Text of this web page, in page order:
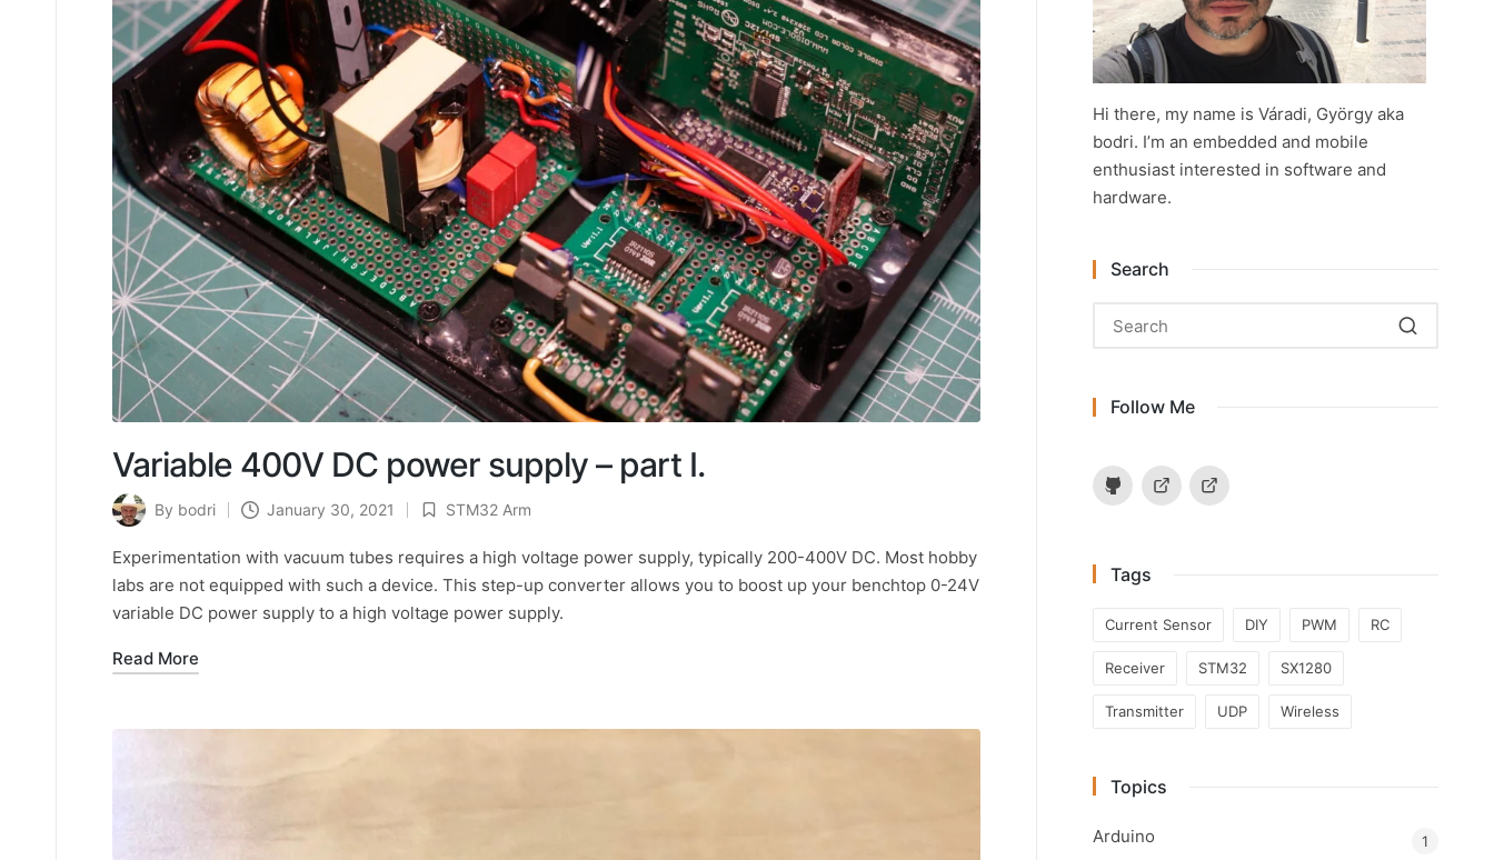
Variable 400V DC power supply – part I.
Posted
by
By bodri January 30, 2021
Posted
STM32 Arm
Experimentation with vacuum tubes requires a high voltage power supply, typically 200-400V DC. Most hobby
labs are not equipped with such a device. This step-up converter allows you to boost up your benchtop 0-24V
variable DC power supply to a high voltage power supply.
Read More
Hi there, my name is Váradi, György aka
bodri. I’m an embedded and mobile
enthusiast interested in software and
hardware.
Search
Follow Me
GithubHackaday.ioInstructables
Tags
Current Sensor DIY PWM RC
Receiver STM32 SX1280
Transmitter UDP Wireless
Topics
Arduino 1